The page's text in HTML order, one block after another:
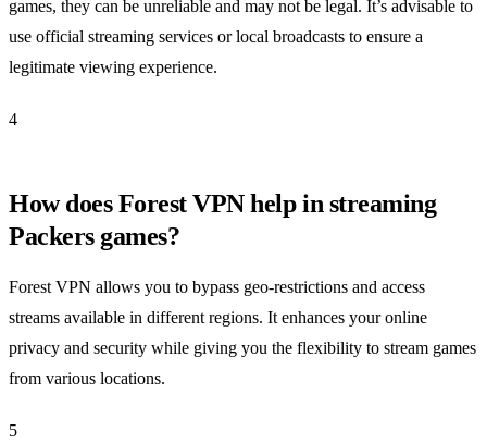
games, they can be unreliable and may not be legal. It’s advisable to
use official streaming services or local broadcasts to ensure a
legitimate viewing experience.
4
How does Forest VPN help in streaming
Packers games?
Forest VPN allows you to bypass geo-restrictions and access
streams available in different regions. It enhances your online
privacy and security while giving you the flexibility to stream games
from various locations.
5